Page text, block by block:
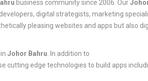
business community since 2006. Our
digital strategists, marketing
pleasing websites and apps but also
Johor Bahru . In addition to
cutting edge technologies to build apps